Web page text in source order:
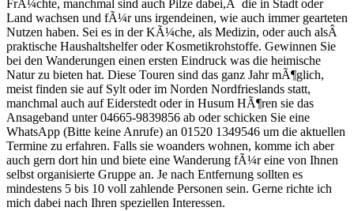
FrÃ¼chte, manchmal sind auch Pilze dabei,Â die in Stadt oder
Land wachsen und fÃ¼r uns irgendeinen, wie auch immer gearteten
Nutzen haben. Sei es in der KÃ¼che, als Medizin, oder auch alsÂ
praktische Haushaltshelfer oder Kosmetikrohstoffe. Gewinnen Sie
bei den Wanderungen einen ersten Eindruck was die heimische
Natur zu bieten hat. Diese Touren sind das ganz Jahr mÃ¶glich,
meist finden sie auf Sylt oder im Norden Nordfrieslands statt,
manchmal auch auf Eiderstedt oder in Husum HÃ¶ren sie das
Ansageband unter 04665-9839856 ab oder schicken Sie eine
WhatsApp (Bitte keine Anrufe) an 01520 1349546 um die aktuellen
Termine zu erfahren. Falls sie woanders wohnen, komme ich aber
auch gern dort hin und biete eine Wanderung fÃ¼r eine von Ihnen
selbst organisierte Gruppe an. Je nach Entfernung sollten es
mindestens 5 bis 10 voll zahlende Personen sein. Gerne richte ich
mich dabei nach Ihren speziellen Interessen.